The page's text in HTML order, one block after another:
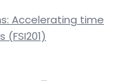
Accelerating time